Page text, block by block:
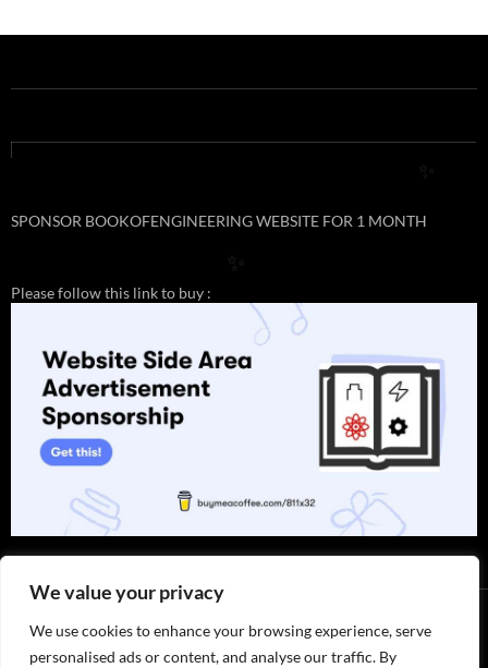
We value your privacy
We use cookies to enhance your browsing experience, serve
personalised ads or content, and analyse our traffic. By
navigation
SPONSOR BOOKOFENGINEERING WEBSITE FOR 1 MONTH
Please follow this link to buy :